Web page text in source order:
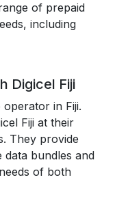
of prepaid
including
Digicel Fiji
operator in Fiji.
Fiji at their
They provide
bundles and
of both